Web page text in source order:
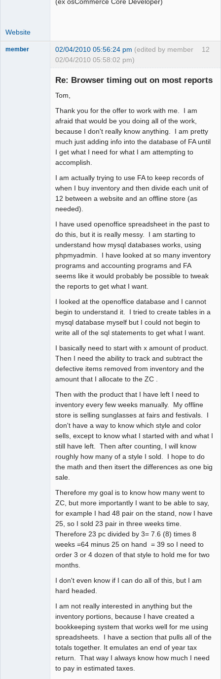
Website
12
member 02/04/2010 05:56:24 pm (edited by member
02/04/2010 05:58:02 pm)
Re: Browser timing out on most reports
Tom,
Thank you for the offer to work with me. I am
afraid that would be you doing all of the work,
because I don't really know anything. I am pretty
much just adding info into the database of FA until
I get what I need for what I am attempting to
accomplish.
I am actually trying to use FA to keep records of
when I buy inventory and then divide each unit of
12 between a website and an offline store (as
needed).
I have used openoffice spreadsheet in the past to
do this, but it is really messy. I am starting to
understand how mysql databases works, using
phpmyadmin. I have looked at so many inventory
programs and accounting programs and FA
seems like it would probably be possible to tweak
the reports to get what I want.
I looked at the openoffice database and I cannot
begin to understand it. I tried to create tables in a
mysql database myself but I could not begin to
write all of the sql statements to get what I want.
I basically need to start with x amount of product.
Then I need the ability to track and subtract the
defective items removed from inventory and the
amount that I allocate to the ZC .
Then with the product that I have left I need to
inventory every few weeks manually. My offline
store is selling sunglasses at fairs and festivals. I
don't have a way to know which style and color
sells, except to know what I started with and what I
still have left. Then after counting, I will know
roughly how many of a style I sold. I hope to do
the math and then itsert the differences as one big
sale.
Therefore my goal is to know how many went to
ZC, but more importantly I want to be able to say,
for example I had 48 pair on the stand, now I have
25, so I sold 23 pair in three weeks time.
Therefore 23 pc divided by 3= 7.6 (8) times 8
weeks =64 minus 25 on hand = 39 so I need to
order 3 or 4 dozen of that style to hold me for two
months.
I don't even know if I can do all of this, but I am
hard headed.
I am not really interested in anything but the
inventory portions, because I have created a
bookkeeping system that works well for me using
spreadsheets. I have a section that pulls all of the
totals together. It emulates an end of year tax
return. That way I always know how much I need
to pay in estimated taxes.